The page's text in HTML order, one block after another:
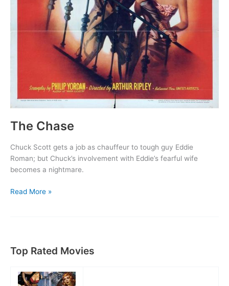
The Chase
Chuck Scott gets a job as chauffeur to tough guy Eddie
Roman; but Chuck’s involvement with Eddie’s fearful wife
becomes a nightmare.
The
Read More »
Top Rated Movies